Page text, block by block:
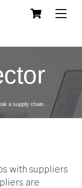
Cart
a supply chain.
with suppliers
are